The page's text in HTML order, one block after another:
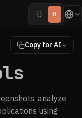
{} M
Copy for AI
analyze
using